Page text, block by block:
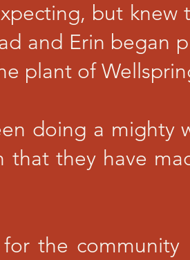
but
and Erin began
plant of
doing a mighty
that they have
the